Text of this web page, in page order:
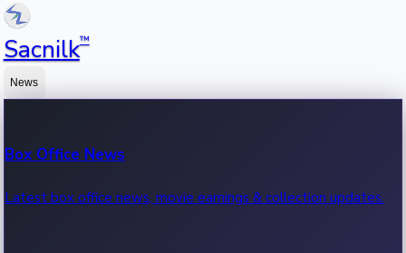
Sacnilk™
News
Box Office News
Latest box office news, movie earnings & collection updates.